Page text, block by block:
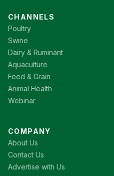
CHANNELS
Poultry
Swine
Dairy & Ruminant
Aquaculture
Feed & Grain
Animal Health
Webinar
COMPANY
About Us
Contact Us
Advertise with Us